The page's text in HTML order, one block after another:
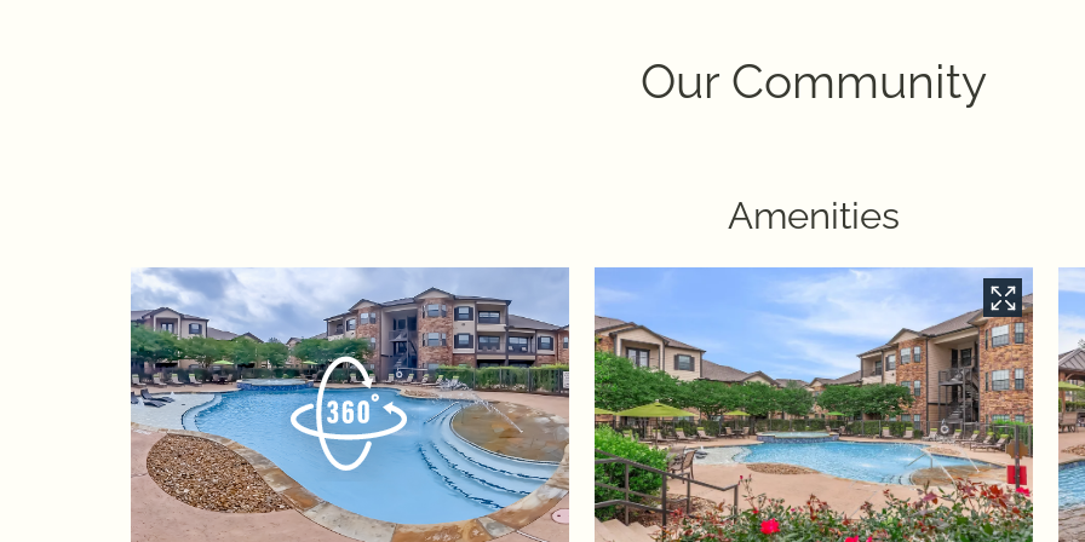
Our Community
Amenities